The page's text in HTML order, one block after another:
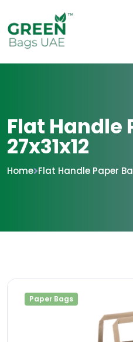
Flat Handle
27x31x12
Home Flat Handle Paper
Paper Bags